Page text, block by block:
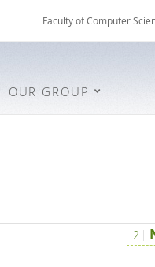
Faculty of Computer
OUR GROUP
2